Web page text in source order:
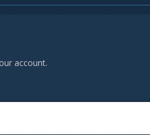
account.